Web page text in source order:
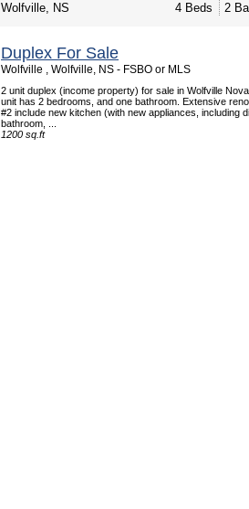
Wolfville, NS 4 Beds 2
Duplex For Sale
Wolfville , Wolfville, NS - FSBO or MLS
2 unit duplex (income property) for sale in Wolfville
unit has 2 bedrooms, and one bathroom. Extensive
#2 include new kitchen (with new appliances, including
bathroom, ...
1200 sq.ft